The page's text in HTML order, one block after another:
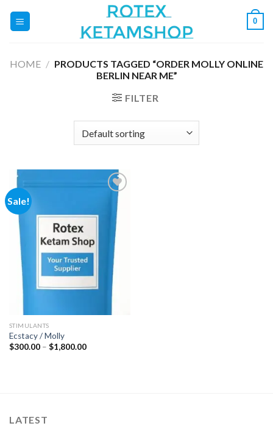
0
HOME / PRODUCTS TAGGED “ORDER MOLLY ONLINE
BERLIN NEAR ME”
FILTER
Sale!
Add to
wishlist
STIMULANTS
Ecstacy / Molly
$300.00 – $1,800.00Price
LATEST